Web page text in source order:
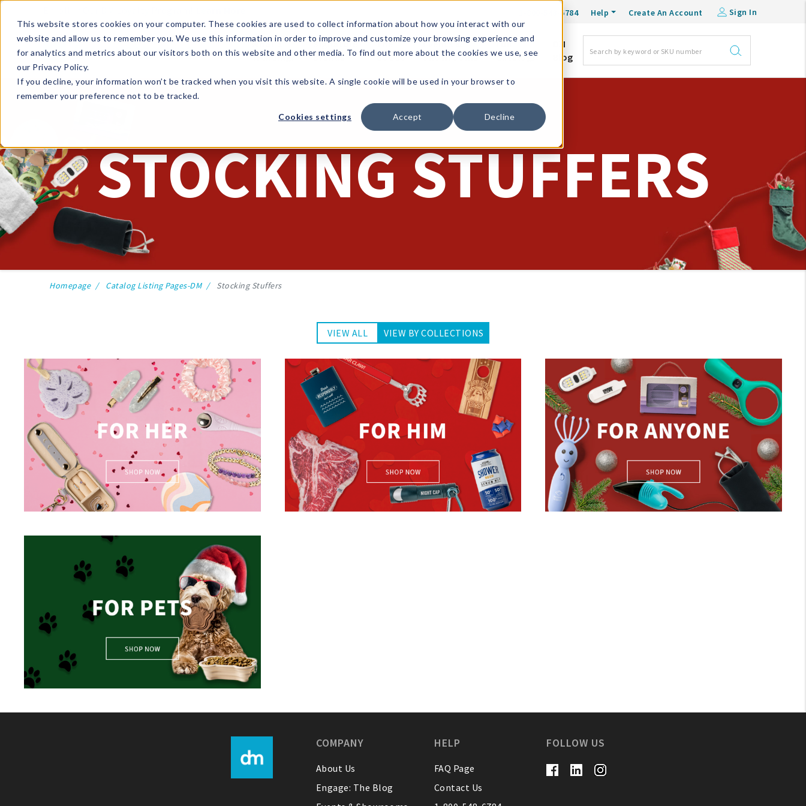
This website stores cookies on your computer. These cookies are used to collect information about how you interact with our
website and allow us to remember you. We use this information in order to improve and customize your browsing experience and
for analytics and metrics about our visitors both on this website and other media. To find out more about the cookies we use, see
our Privacy Policy.
If you decline, your information won’t be tracked when you visit this website. A single cookie will be used in your browser to
remember your preference not to be tracked.
Cookies settings Accept Decline
1-800-548-6784 Help Create An Account Sign In
What's
Trending?
Signature
Brands
The
Goods
Events &
Showrooms
Full
Catalog!
DM
Blog
STOCKING STUFFERS
Homepage Catalog Listing Pages-DM Stocking Stuffers
VIEW ALL VIEW BY COLLECTIONS
COMPANY
About Us
Engage: The Blog
HELP
FAQ Page
Contact Us
FOLLOW US